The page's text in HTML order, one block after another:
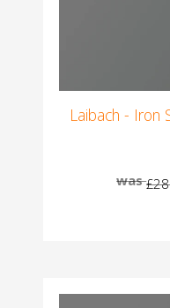
Laibach - Iron
was